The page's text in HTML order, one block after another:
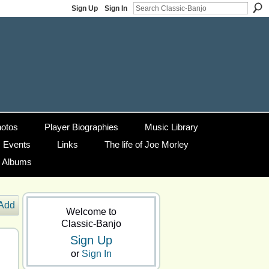
Sign Up Sign In
Player Biographies
Music Library
Events Links
The life of Joe Morley
Welcome to
Classic-Banjo
Sign Up
or Sign In